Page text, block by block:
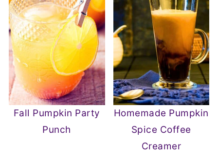
Fall Pumpkin Party
Punch
Homemade Pumpkin
Spice Coffee
Creamer